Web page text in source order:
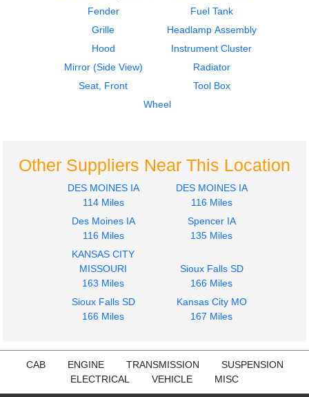
Fender
Fuel Tank
Grille
Headlamp Assembly
Hood
Instrument Cluster
Mirror (Side View)
Radiator
Seat, Front
Tool Box
Wheel
Other Suppliers Near This Location
DES MOINES IA
114 Miles
DES MOINES IA
116 Miles
Des Moines IA
116 Miles
Spencer IA
135 Miles
KANSAS CITY
MISSOURI
163 Miles
Sioux Falls SD
166 Miles
Sioux Falls SD
166 Miles
Kansas City MO
167 Miles
CAB ENGINE TRANSMISSION
SUSPENSION
ELECTRICAL
VEHICLE MISC